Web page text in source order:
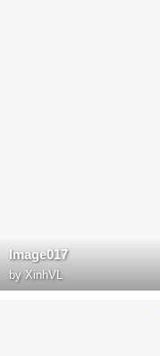
Image017
by XinhVL